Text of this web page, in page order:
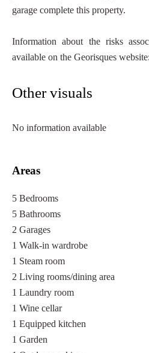
garage complete this property.
Information about the risks
available on the Georisques
Other visuals
No information available
Areas
5 Bedrooms
5 Bathrooms
2 Garages
1 Walk-in wardrobe
1 Steam room
2 Living rooms/dining area
1 Laundry room
1 Wine cellar
1 Equipped kitchen
1 Garden